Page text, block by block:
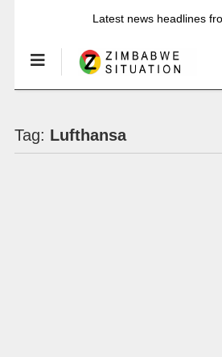
Latest news headlines
Tag: Lufthansa